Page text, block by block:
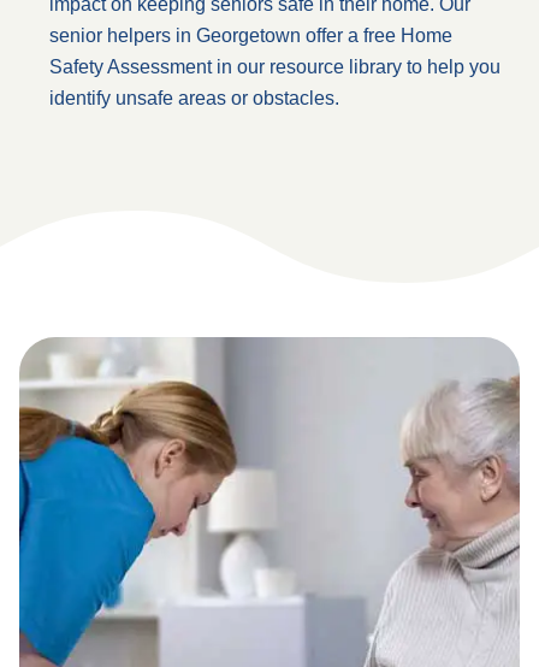
impact on keeping seniors safe in their home. Our
senior helpers in Georgetown offer a free Home
Safety Assessment in our resource library to help you
identify unsafe areas or obstacles.